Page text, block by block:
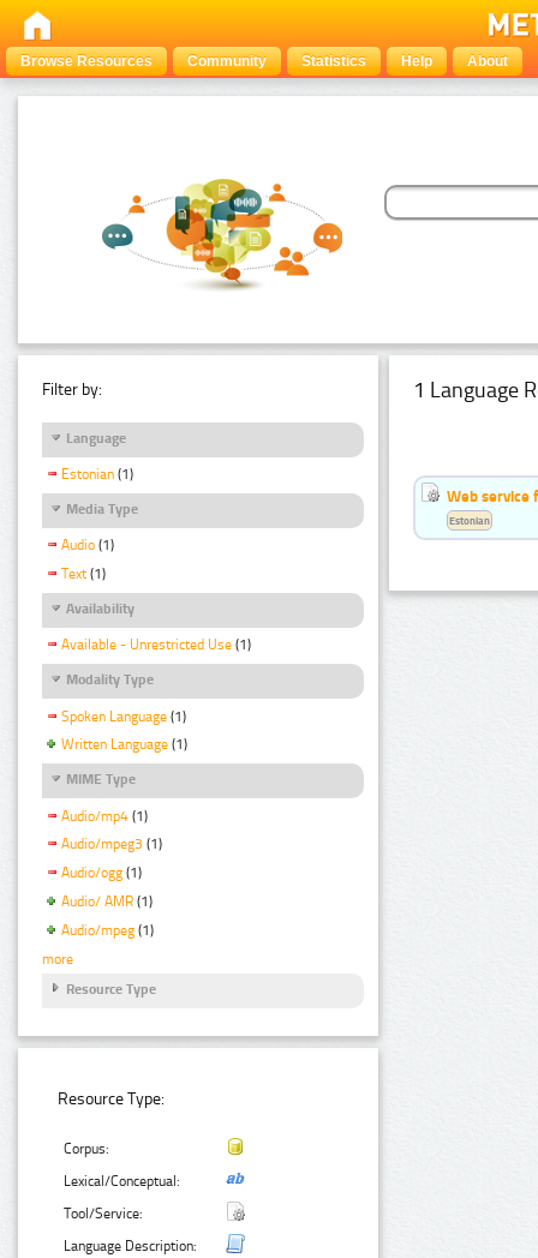
Browse Resources Community Statistics Help About
Filter by:
Language
Estonian (1)
Media Type
Audio (1)
Text (1)
Availability
Available - Unrestricted Use (1)
Modality Type
Spoken Language (1)
Written Language (1)
MIME Type
Audio/mp4 (1)
Audio/mpeg3 (1)
Audio/ogg (1)
Audio/ AMR (1)
Audio/mpeg (1)
more
Resource Type
Resource Type:
Corpus:
Lexical/Conceptual:
Tool/Service:
Language Description:
1 Language
Web service
Estonian